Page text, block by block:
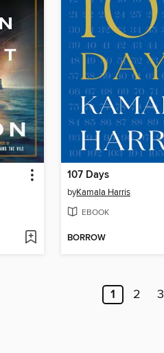
107 Days
byKamala Harris
EBOOK
BORROW
1 2 3